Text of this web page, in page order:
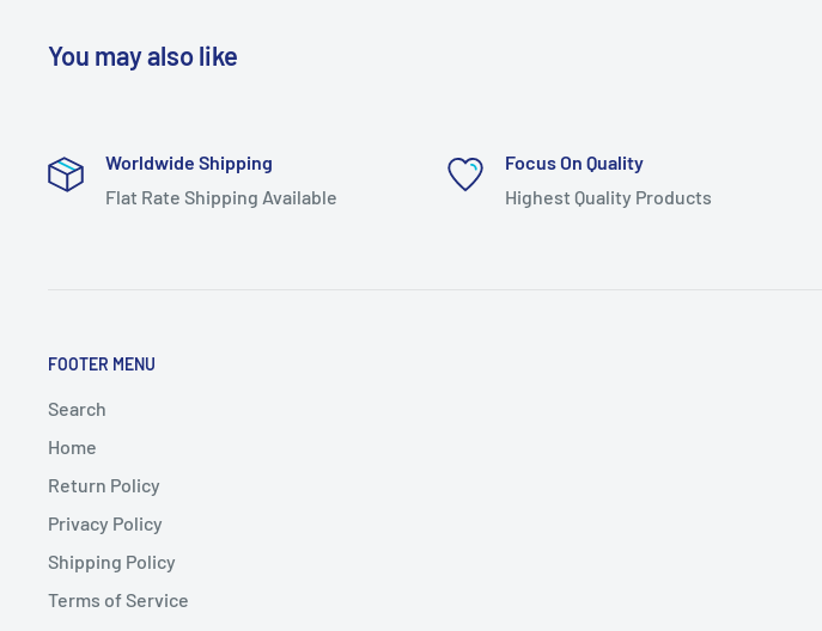
You may also like
Worldwide Shipping
Flat Rate Shipping Available
Focus On Quality
Highest Quality Products
FOOTER MENU
Search
Home
Return Policy
Privacy Policy
Shipping Policy
Terms of Service